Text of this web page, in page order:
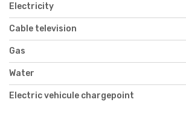
Electricity
Cable television
Gas
Water
Electric vehicule chargepoint